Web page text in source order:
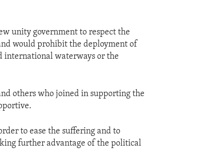
unity government to respect the
would prohibit the deployment of
international waterways or the
others who joined in supporting the
to ease the suffering and to
further advantage of the political